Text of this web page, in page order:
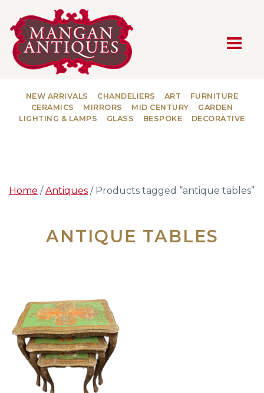
MAIN NAVIGATION
NEW ARRIVALS CHANDELIERS ART
FURNITURE
CERAMICS
MIRRORS MID CENTURY
GARDEN
LIGHTING & LAMPS
GLASS BESPOKE DECORATIVE
Home /Antiques / Products tagged “antique tables”
ANTIQUE TABLES